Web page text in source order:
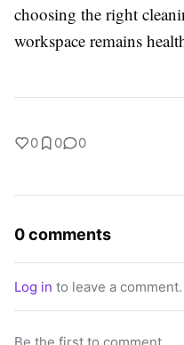
choosing the right
workspace remains
0 0 0
0 comments
Log in to leave a comment.